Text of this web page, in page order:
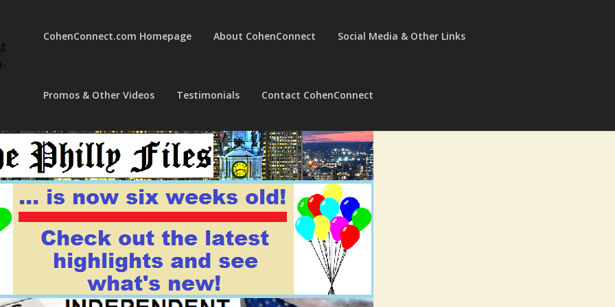
CohenConnect.com Homepage About CohenConnect Social Media & Other Links
Promos & Other Videos Testimonials Contact CohenConnect